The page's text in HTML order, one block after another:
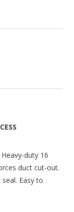
duty 16
duct cut-out.
Easy to